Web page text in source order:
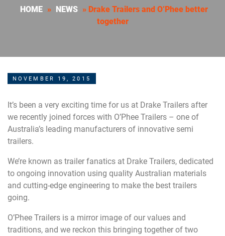
HOME » NEWS » Drake Trailers and O’Phee better
together
NOVEMBER 19, 2015
It’s been a very exciting time for us at Drake Trailers after
we recently joined forces with O’Phee Trailers – one of
Australia’s leading manufacturers of innovative semi
trailers.
We’re known as trailer fanatics at Drake Trailers, dedicated
to ongoing innovation using quality Australian materials
and cutting-edge engineering to make the best trailers
going.
O’Phee Trailers is a mirror image of our values and
traditions, and we reckon this bringing together of two